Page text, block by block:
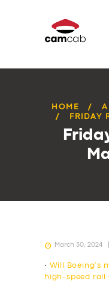
HOME
FRIDAY
March 30, 2024
•
Will Boeing’s
high-speed rail